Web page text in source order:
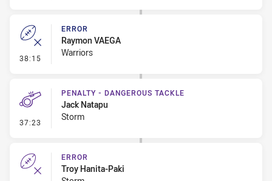
38:15 - Error
ERROR
Raymon VAEGA
Warriors
37:23 - Penalty - Dangerous Tackle
PENALTY - DANGEROUS TACKLE
Jack Natapu
Storm
ERROR
Troy Hanita-Paki